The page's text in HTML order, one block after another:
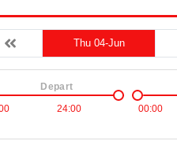
Thu 04-Jun
24:00
Depart
00:00